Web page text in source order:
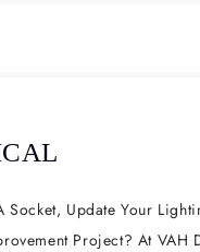
Socket, Update Your
Project? At VAH